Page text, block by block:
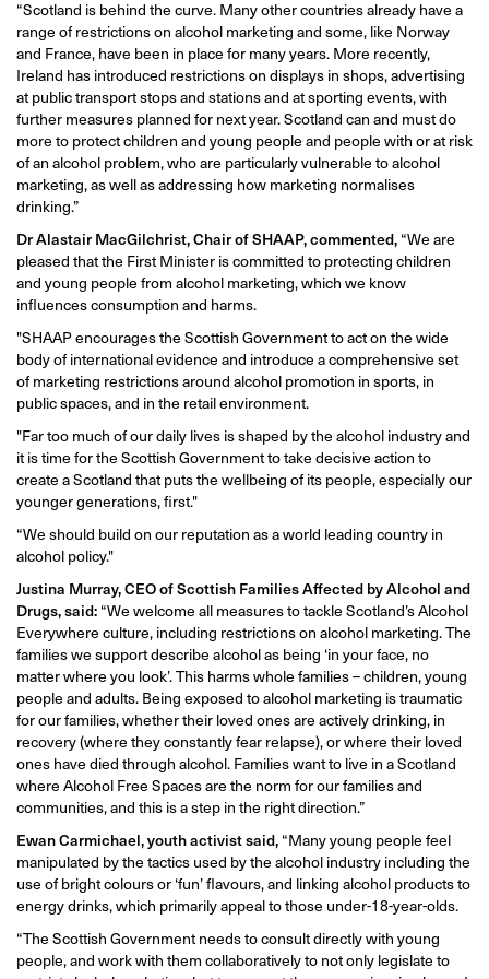
“Scotland is behind the curve. Many other countries already have a
range of restrictions on alcohol marketing and some, like Norway
and France, have been in place for many years. More recently,
Ireland has introduced restrictions on displays in shops, advertising
at public transport stops and stations and at sporting events, with
further measures planned for next year. Scotland can and must do
more to protect children and young people and people with or at risk
of an alcohol problem, who are particularly vulnerable to alcohol
marketing, as well as addressing how marketing normalises
drinking.”
Dr Alastair MacGilchrist, Chair of SHAAP, commented, “We are
pleased that the First Minister is committed to protecting children
and young people from alcohol marketing, which we know
influences consumption and harms.
"SHAAP encourages the Scottish Government to act on the wide
body of international evidence and introduce a comprehensive set
of marketing restrictions around alcohol promotion in sports, in
public spaces, and in the retail environment.
"Far too much of our daily lives is shaped by the alcohol industry and
it is time for the Scottish Government to take decisive action to
create a Scotland that puts the wellbeing of its people, especially our
younger generations, first."
“We should build on our reputation as a world leading country in
alcohol policy."
Justina Murray, CEO of Scottish Families Affected by Alcohol and
Drugs, said: “We welcome all measures to tackle Scotland’s Alcohol
Everywhere culture, including restrictions on alcohol marketing. The
families we support describe alcohol as being ‘in your face, no
matter where you look’. This harms whole families – children, young
people and adults. Being exposed to alcohol marketing is traumatic
for our families, whether their loved ones are actively drinking, in
recovery (where they constantly fear relapse), or where their loved
ones have died through alcohol. Families want to live in a Scotland
where Alcohol Free Spaces are the norm for our families and
communities, and this is a step in the right direction.”
Ewan Carmichael, youth activist said, “Many young people feel
manipulated by the tactics used by the alcohol industry including the
use of bright colours or ‘fun’ flavours, and linking alcohol products to
energy drinks, which primarily appeal to those under-18-year-olds.
“The Scottish Government needs to consult directly with young
people, and work with them collaboratively to not only legislate to